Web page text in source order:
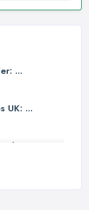
...
UK: ...
...